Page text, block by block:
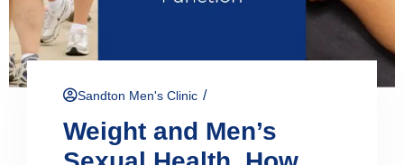
Sandton Men's Clinic /
Weight and Men’s